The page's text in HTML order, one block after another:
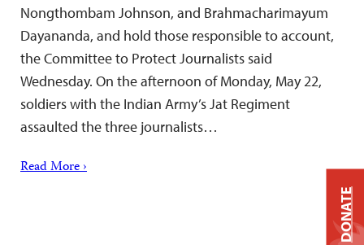
Nongthombam Johnson, and Brahmacharimayum
Dayananda, and hold those responsible to account,
the Committee to Protect Journalists said
Wednesday. On the afternoon of Monday, May 22,
soldiers with the Indian Army’s Jat Regiment
assaulted the three journalists…
Read More ›
DONATE